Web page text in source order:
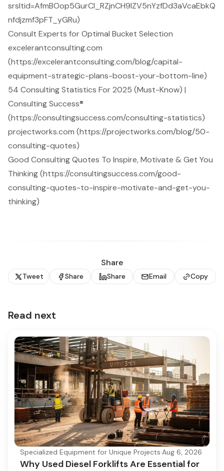
srsltid=AfmBOop5GurCl_RZjnCH9IZV5nYzfDd3aVcaEbkQ
nfdjzmf3pFT_yGRu)
Consult Experts for Optimal Bucket Selection
excelerantconsulting.com
(https://excelerantconsulting.com/blog/capital-
equipment-strategic-plans-boost-your-bottom-line)
54 Consulting Statistics For 2025 (Must-Know) |
Consulting Success®
(https://consultingsuccess.com/consulting-statistics)
projectworks.com (https://projectworks.com/blog/50-
consulting-quotes)
Good Consulting Quotes To Inspire, Motivate & Get You
Thinking (https://consultingsuccess.com/good-
consulting-quotes-to-inspire-motivate-and-get-you-
thinking)
Share
Tweet Share Share Email Copy
Read next
Specialized Equipment for Unique Projects·Aug 6, 2026
Why Used Diesel Forklifts Are Essential for